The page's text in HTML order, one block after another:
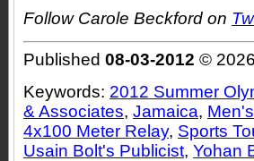
Follow Carole Beckford on
Published 08-03-2012 ©
Keywords: 2012 Summer
& Associates, Jamaica,
4x100 Meter Relay, Sports
Usain Bolt's Publicist, Yohan